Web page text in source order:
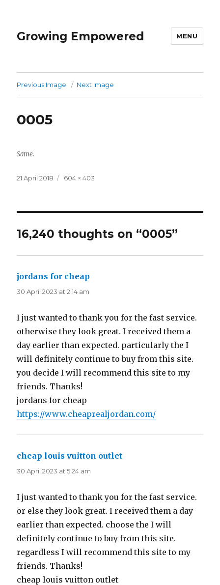
Growing Empowered MENU
Previous Image Next Image
0005
Same.
Posted
21 April 2018
Full
604 × 403
16,240 thoughts on “0005”
jordans for cheap
30 April 2023 at 2:14 am
I just wanted to thank you for the fast service.
otherwise they look great. I received them a
day earlier than expected. particularly the I
will definitely continue to buy from this site.
you decide I will recommend this site to my
friends. Thanks!
jordans for cheap
https://www.cheaprealjordan.com/
cheap louis vuitton outlet
30 April 2023 at 5:24 am
I just wanted to thank you for the fast service.
or else they look great. I received them a day
earlier than expected. choose the I will
definitely continue to buy from this site.
regardless I will recommend this site to my
friends. Thanks!
cheap louis vuitton outlet